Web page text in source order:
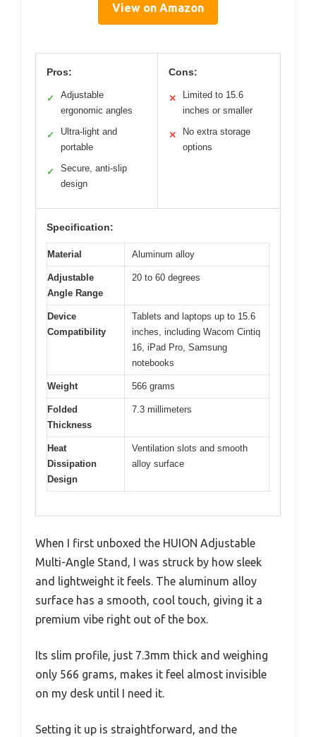
View on Amazon
Pros:
✓
Adjustable
ergonomic angles
✓
Ultra-light and
portable
✓
Secure, anti-slip
design
Cons:
✕
Limited to 15.6
inches or smaller
✕
No extra storage
options
Specification:
Material Aluminum alloy
Adjustable
Angle Range
20 to 60 degrees
Device
Compatibility
Tablets and laptops up to 15.6
inches, including Wacom Cintiq
16, iPad Pro, Samsung
notebooks
Weight 566 grams
Folded
Thickness
7.3 millimeters
Heat
Dissipation
Design
Ventilation slots and smooth
alloy surface
When I first unboxed the HUION Adjustable
Multi-Angle Stand, I was struck by how sleek
and lightweight it feels. The aluminum alloy
surface has a smooth, cool touch, giving it a
premium vibe right out of the box.
Its slim profile, just 7.3mm thick and weighing
only 566 grams, makes it feel almost invisible
on my desk until I need it.
Setting it up is straightforward, and the